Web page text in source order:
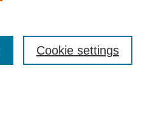
Cookie settings